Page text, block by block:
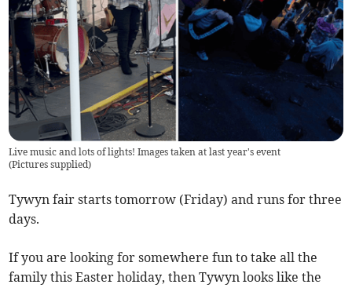
Live music and lots of lights! Images taken at last year's event
(Pictures supplied)
Tywyn fair starts tomorrow (Friday) and runs for three
days.
If you are looking for somewhere fun to take all the
family this Easter holiday, then Tywyn looks like the